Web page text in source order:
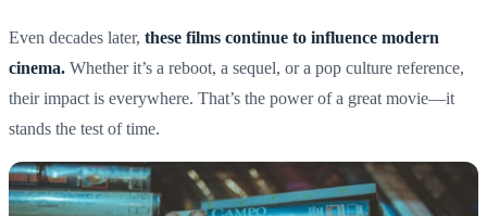
Even decades later, these films continue to influence modern
cinema. Whether it’s a reboot, a sequel, or a pop culture reference,
their impact is everywhere. That’s the power of a great movie—it
stands the test of time.